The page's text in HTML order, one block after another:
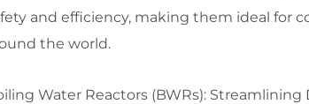
and efficiency, making them ideal for
the world.
Water Reactors (BWRs): Streamlining